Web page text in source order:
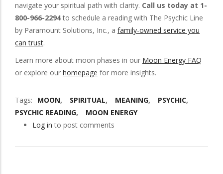
navigate your spiritual path with clarity. Call us today at 1-
800-966-2294to schedule a reading with The Psychic Line
by Paramount Solutions, Inc., a family-owned service you
can trust.
Learn more about moon phases in our Moon Energy FAQ
or explore our homepage for more insights.
Tags MOON SPIRITUAL MEANING
PSYCHIC
PSYCHIC READING
MOON ENERGY
Log in to post comments